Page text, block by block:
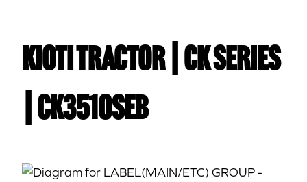
Kioti TRACTOR | CK Series
| CK3510SEB